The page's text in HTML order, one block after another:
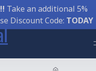
Take an additional 5%
Discount Code: TODAY